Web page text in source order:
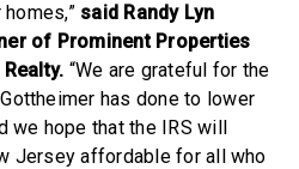
said Randy Lyn
of Prominent Properties
“We are grateful for the
has done to lower
we hope that the IRS will
Jersey affordable for all who